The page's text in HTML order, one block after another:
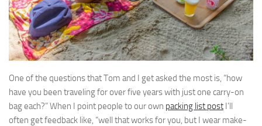
One of the questions that Tom and I get asked the most is, “how
have you been traveling for over five years with just one carry-on
bag each?” When I point people to our own packing list post I’ll
often get feedback like, “well that works for you, but I wear make-